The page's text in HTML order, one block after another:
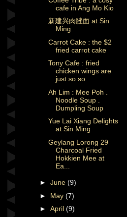
cafe in Ang Mo Kio
新建兴肉脞面 at Sin
Ming
Carrot Cake : the $2
fried carrot cake
Tony Cafe : fried
chicken wings are
just so so
Ah Lim : Mee Poh .
Noodle Soup .
Dumpling Soup
Yue Lai Xiang Delights
at Sin Ming
Geylang Lorong 29
Charcoal Fried
Hokkien Mee at
Ea...
► June (9)
► May (7)
► April (9)